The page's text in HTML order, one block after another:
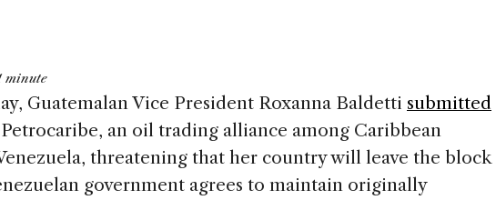
minute
Guatemalan Vice President Roxanna Baldetti submitted
an oil trading alliance among Caribbean
threatening that her country will leave the block
government agrees to maintain originally